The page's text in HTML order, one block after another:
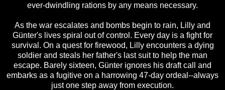
ever-dwindling rations by any means necessary.
As the war escalates and bombs begin to rain, Lilly and
Günter's lives spiral out of control. Every day is a fight for
survival. On a quest for firewood, Lilly encounters a dying
soldier and steals her father's last suit to help the man
escape. Barely sixteen, Günter ignores his draft call and
embarks as a fugitive on a harrowing 47-day ordeal--always
just one step away from execution.